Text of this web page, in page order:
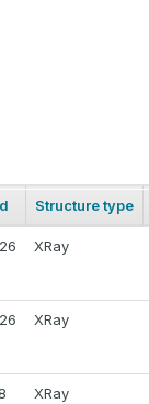
Structure type
XRay
XRay
XRay